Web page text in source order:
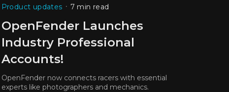
Product updates • 7 min read
OpenFender Launches
Industry Professional
Accounts!
OpenFender now connects racers with essential
experts like photographers and mechanics.